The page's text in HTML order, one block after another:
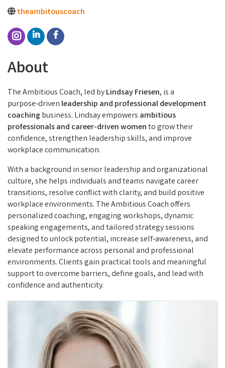
theambitouscoach
About
The Ambitious Coach, led byLindsay Friesen, is a
purpose‑driven leadership and professional development
coaching business. Lindsay empowers ambitious
professionals and career-driven womento grow their
confidence, strengthen leadership skills, and improve
workplace communication.
With a background in senior leadership and organizational
culture, she helps individuals and teams navigate career
transitions, resolve conflict with clarity, and build positive
workplace environments. The Ambitious Coach offers
personalized coaching, engaging workshops, dynamic
speaking engagements, and tailored strategy sessions
designed to unlock potential, increase self‑awareness, and
elevate performance across personal and professional
environments. Clients gain practical tools and meaningful
support to overcome barriers, define goals, and lead with
confidence and authenticity.
Images